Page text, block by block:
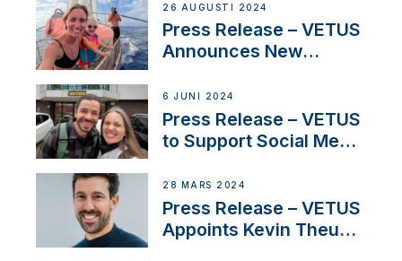
Set Sail for Exclusive
America’s Cup Role
26 AUGUSTI 2024
Press Release – VETUS
Announces New
Acclaimed Sailing
YouTubers SV Delos
6 JUNI 2024
Press Release – VETUS
to Support Social Media
Boat Building Venture
28 MARS 2024
Press Release – VETUS
Appoints Kevin Theuns